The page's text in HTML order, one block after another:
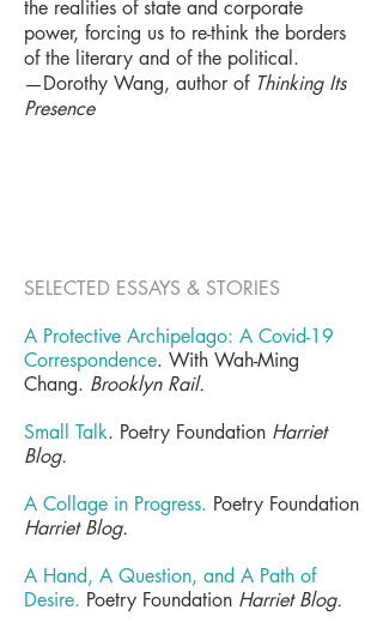
the realities of state and corporate
power, forcing us to re-think the borders
of the literary and of the political.
—Dorothy Wang, author of Thinking Its
Presence
SELECTED ESSAYS & STORIES
A Protective Archipelago: A Covid-19
Correspondence. With Wah-Ming
Chang. Brooklyn Rail.
Small Talk. Poetry Foundation Harriet
Blog.
A Collage in Progress. Poetry Foundation
Harriet Blog.
A Hand, A Question, and A Path of
Desire. Poetry Foundation Harriet Blog.